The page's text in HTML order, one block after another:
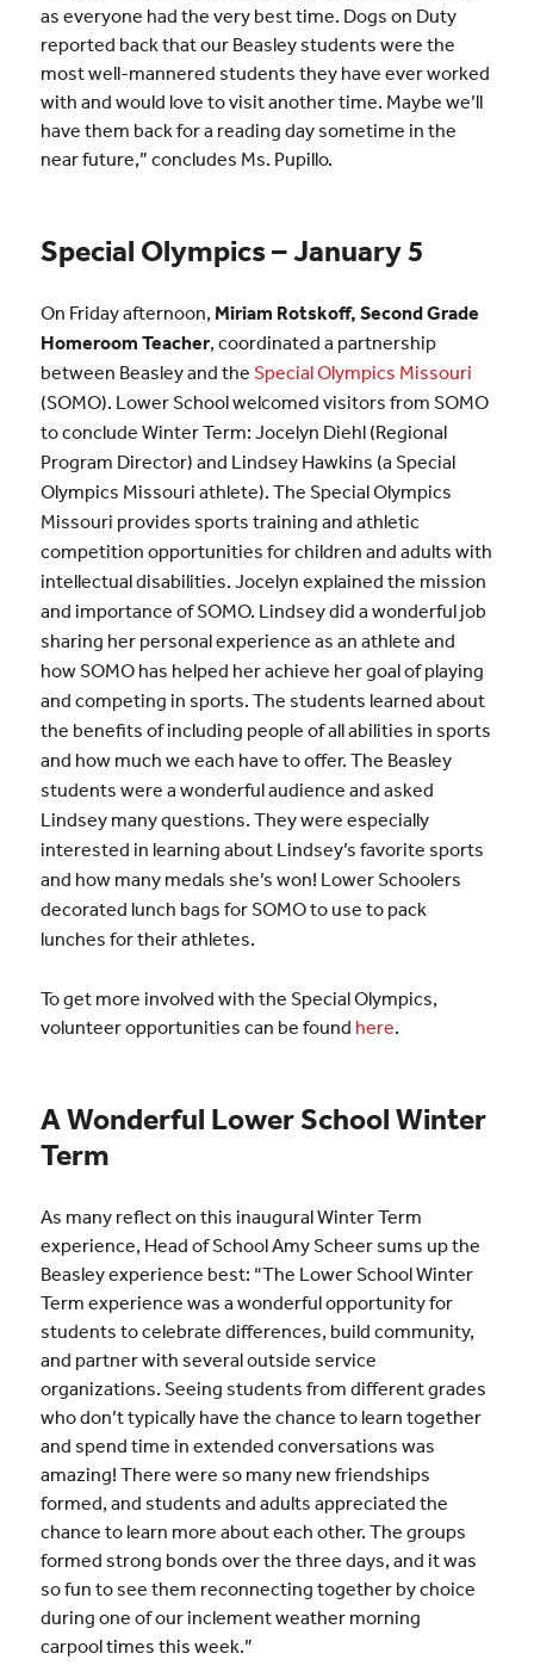
as everyone had the very best time. Dogs on Duty
reported back that our Beasley students were the
most well-mannered students they have ever worked
with and would love to visit another time. Maybe we’ll
have them back for a reading day sometime in the
near future,” concludes Ms. Pupillo.
Special Olympics – January 5
On Friday afternoon, Miriam Rotskoff, Second Grade
Homeroom Teacher, coordinated a partnership
between Beasley and the Special Olympics Missouri
(SOMO). Lower School welcomed visitors from SOMO
to conclude Winter Term: Jocelyn Diehl (Regional
Program Director) and Lindsey Hawkins (a Special
Olympics Missouri athlete). The Special Olympics
Missouri provides sports training and athletic
competition opportunities for children and adults with
intellectual disabilities. Jocelyn explained the mission
and importance of SOMO. Lindsey did a wonderful job
sharing her personal experience as an athlete and
how SOMO has helped her achieve her goal of playing
and competing in sports. The students learned about
the benefits of including people of all abilities in sports
and how much we each have to offer. The Beasley
students were a wonderful audience and asked
Lindsey many questions. They were especially
interested in learning about Lindsey’s favorite sports
and how many medals she’s won! Lower Schoolers
decorated lunch bags for SOMO to use to pack
lunches for their athletes.
To get more involved with the Special Olympics,
volunteer opportunities can be found here.
A Wonderful Lower School Winter
Term
As many reflect on this inaugural Winter Term
experience, Head of School Amy Scheer sums up the
Beasley experience best: “The Lower School Winter
Term experience was a wonderful opportunity for
students to celebrate differences, build community,
and partner with several outside service
organizations. Seeing students from different grades
who don’t typically have the chance to learn together
and spend time in extended conversations was
amazing! There were so many new friendships
formed, and students and adults appreciated the
chance to learn more about each other. The groups
formed strong bonds over the three days, and it was
so fun to see them reconnecting together by choice
during one of our inclement weather morning
carpool times this week.”